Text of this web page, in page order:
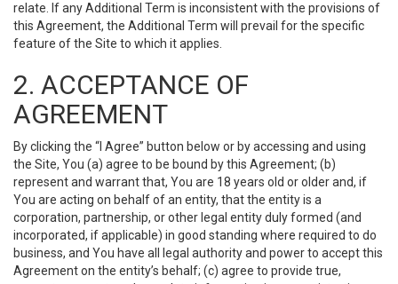
relate. If any Additional Term is inconsistent with the provisions of
this Agreement, the Additional Term will prevail for the specific
feature of the Site to which it applies.
2. ACCEPTANCE OF
AGREEMENT
By clicking the “I Agree” button below or by accessing and using
the Site, You (a) agree to be bound by this Agreement; (b)
represent and warrant that, You are 18 years old or older and, if
You are acting on behalf of an entity, that the entity is a
corporation, partnership, or other legal entity duly formed (and
incorporated, if applicable) in good standing where required to do
business, and You have all legal authority and power to accept this
Agreement on the entity’s behalf; (c) agree to provide true,